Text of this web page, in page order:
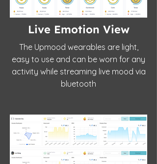
Live Emotion View
The Upmood wearables are light,
easy to use and can be worn for any
activity while streaming live mood via
bluetooth